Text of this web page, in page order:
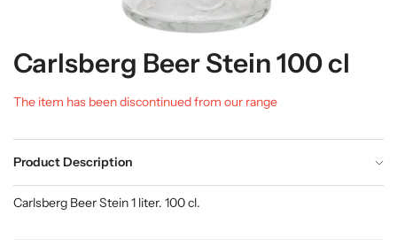
Carlsberg Beer Stein 100 cl
The item has been discontinued from our range
Product Description
Carlsberg Beer Stein 1 liter. 100 cl.